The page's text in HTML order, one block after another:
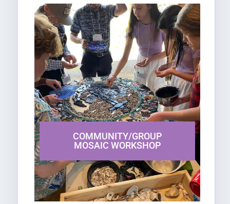
COMMUNITY/GROUP
MOSAIC WORKSHOP